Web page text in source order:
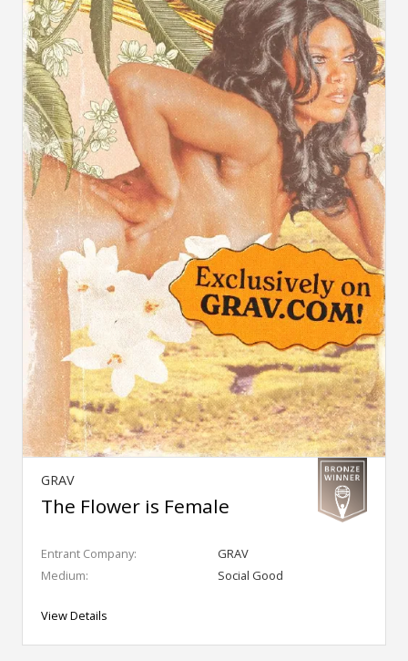
GRAV
The Flower is Female
Entrant Company:
GRAV
Medium:
Social Good
View Details